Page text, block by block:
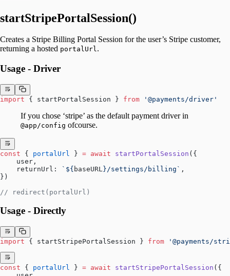
startStripePortalSession()
Creates a Stripe Billing Portal Session for the user’s Stripe customer,
returning a hosted portalUrl.
Usage - Driver
import { startPortalSession } from '@payments/driver'
If you chose ‘stripe’ as the default payment driver in
@app/config ofcourse.
const { portalUrl } = await startPortalSession ({
    user,
    returnUrl:
`${ baseURL }/settings/billing` ,
})
// redirect(portalUrl)
Usage - Directly
import { startStripePortalSession } from '@payments/
const { portalUrl } = await startStripePortalSession ({